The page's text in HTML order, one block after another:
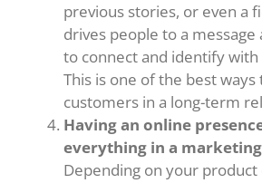
previous stories, or even a
drives people to a
to connect and identify
This is one of the best ways
customers in a long-term
Having an online
everything in a
Depending on your product